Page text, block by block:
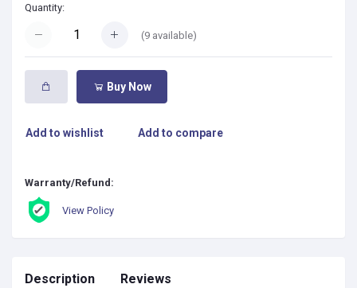
Quantity:
(9 available)
Buy Now
Add to wishlist Add to compare
Warranty/Refund:
View Policy
Description Reviews